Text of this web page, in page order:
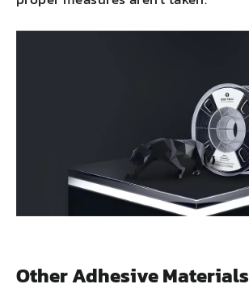
Other Adhesive Materials